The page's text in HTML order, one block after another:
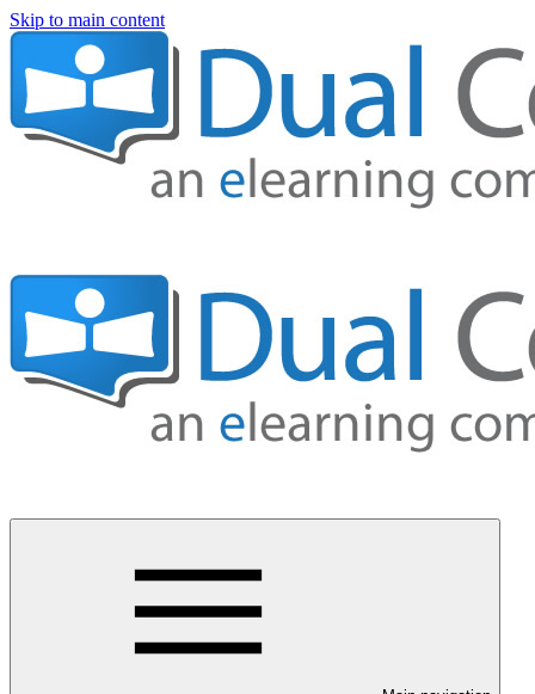
Skip to main content